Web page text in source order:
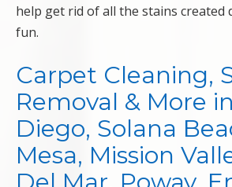
help get rid of all the stains created
fun.
Carpet Cleaning,
Removal & More
Diego, Solana
Mesa, Mission